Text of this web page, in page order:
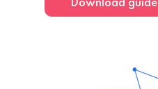
Download guide